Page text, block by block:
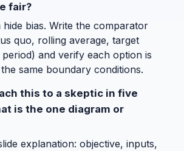
fair?
hide bias. Write the comparator
quo, rolling average, target
and verify each option is
same boundary conditions.
this to a skeptic in five
is the one diagram or
explanation: objective, inputs,